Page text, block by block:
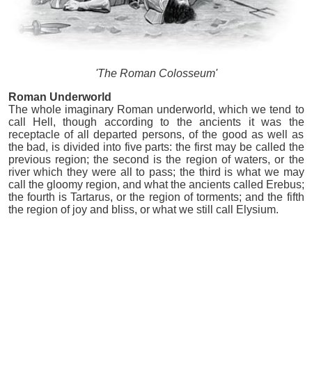
'The Roman Colosseum'
Roman Underworld
The whole imaginary Roman underworld, which we tend to
call Hell, though according to the ancients it was the
receptacle of all departed persons, of the good as well as
the bad, is divided into five parts: the first may be called the
previous region; the second is the region of waters, or the
river which they were all to pass; the third is what we may
call the gloomy region, and what the ancients called Erebus;
the fourth is Tartarus, or the region of torments; and the fifth
the region of joy and bliss, or what we still call Elysium.